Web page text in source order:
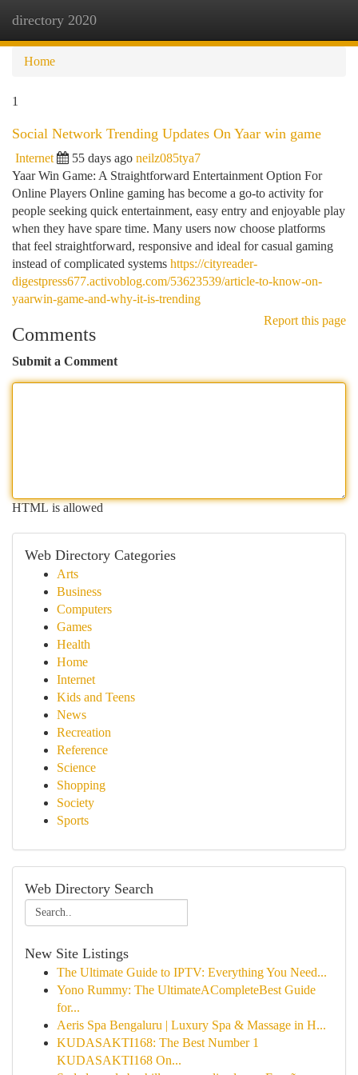
directory 2020
Home
1
Social Network Trending Updates On Yaar win game
Internet 55 days ago neilz085tya7
Yaar Win Game: A Straightforward Entertainment Option For
Online Players Online gaming has become a go-to activity for
people seeking quick entertainment, easy entry and enjoyable play
when they have spare time. Many users now choose platforms
that feel straightforward, responsive and ideal for casual gaming
instead of complicated systems https://cityreader-
digestpress677.activoblog.com/53623539/article-to-know-on-
yaarwin-game-and-why-it-is-trending
Report this page
Comments
Submit a Comment
HTML is allowed
Web Directory Categories
Arts
Business
Computers
Games
Health
Home
Internet
Kids and Teens
News
Recreation
Reference
Science
Shopping
Society
Sports
Web Directory Search
New Site Listings
The Ultimate Guide to IPTV: Everything You Need...
Yono Rummy: The UltimateACompleteBest Guide
for...
Aeris Spa Bengaluru | Luxury Spa & Massage in H...
KUDASAKTI168: The Best Number 1
KUDASAKTI168 On...